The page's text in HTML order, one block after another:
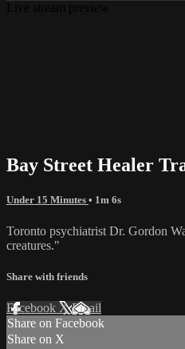
Bay Street Healer
Under 15 Minutes • 1m 6s
Toronto psychiatrist Dr. Gordon
creatures."
Share with friends
Facebook XEmail
Share on Facebook
Share on X